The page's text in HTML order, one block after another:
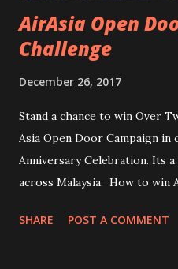
AirAsia Open
Challenge
December 26, 2017
Stand a chance to win Over
Asia Open Door Campaign
Anniversary Celebration. Its
across Malaysia. How to win
Malaysia 2nd Step : Snap a
SHARE POST A COMMENT